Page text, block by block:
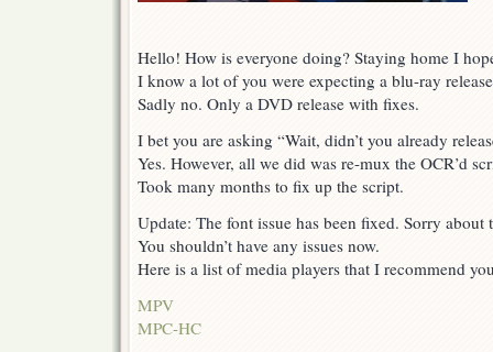
Hello! How is everyone doing? Staying home I
I know a lot of you were expecting a blu-ray
Sadly no. Only a DVD release with fixes.
I bet you are asking “Wait, didn’t you already
Yes. However, all we did was re-mux the OCR’d
Took many months to fix up the script.
Update: The font issue has been fixed. Sorry about
You shouldn’t have any issues now.
Here is a list of media players that I recommend
MPV
MPC-HC